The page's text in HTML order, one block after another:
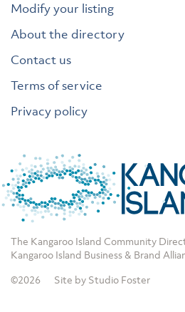
Modify your listing
About the directory
Contact us
Terms of service
Privacy policy
The Kangaroo Island Community
Kangaroo Island Business & Brand
©2026 Site by Studio Foster